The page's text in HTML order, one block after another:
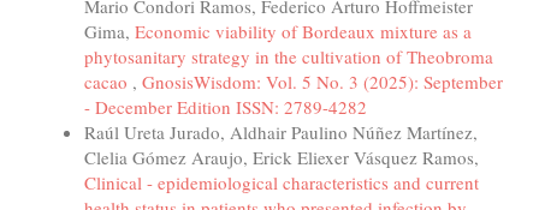
Mario Condori Ramos, Federico Arturo Hoffmeister
Gima, Economic viability of Bordeaux mixture as a
phytosanitary strategy in the cultivation of Theobroma
cacao , GnosisWisdom: Vol. 5 No. 3 (2025): September
- December Edition ISSN: 2789-4282
Raúl Ureta Jurado, Aldhair Paulino Núñez Martínez,
Clelia Gómez Araujo, Erick Eliexer Vásquez Ramos,
Clinical - epidemiological characteristics and current